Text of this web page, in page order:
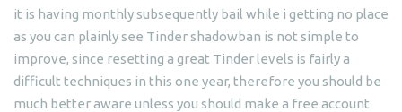
it is having monthly subsequently bail while i getting no place
as you can plainly see Tinder shadowban is not simple to
improve, since resetting a great Tinder levels is fairly a
difficult techniques in this one year, therefore you should be
much better aware unless you should make a free account